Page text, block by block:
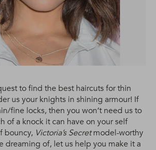
to find the best haircuts for thin
us your knights in shining armour! If
fine locks, then you won’t need us to
of a knock it can have on your self
bouncy, Victoria’s Secretmodel-worthy
dreaming of, let us help you make it a